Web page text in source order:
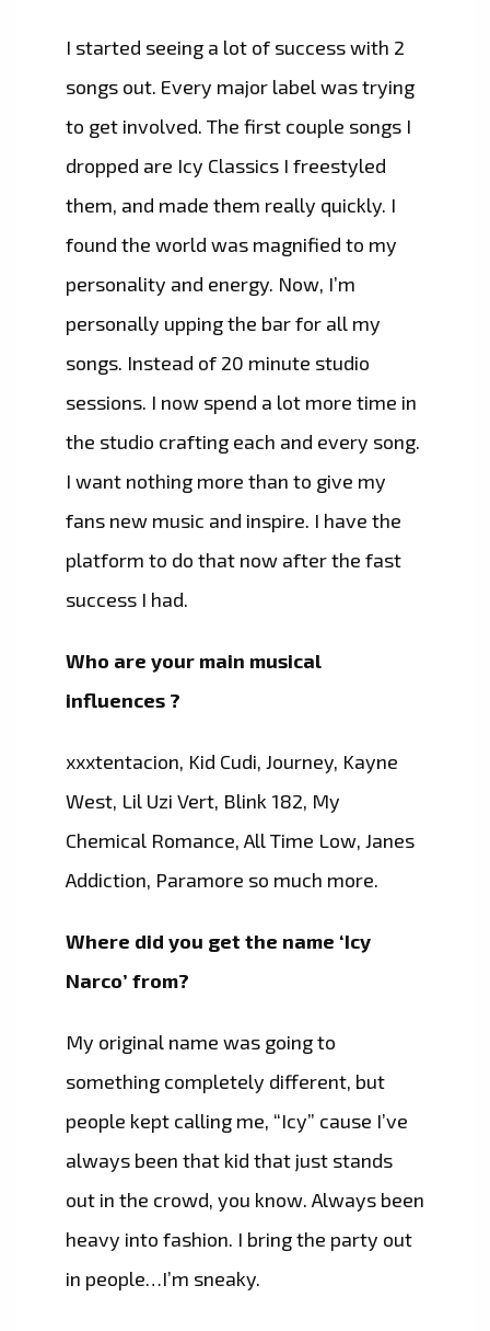
I started seeing a lot of success with 2
songs out. Every major label was trying
to get involved. The first couple songs I
dropped are Icy Classics I freestyled
them, and made them really quickly. I
found the world was magnified to my
personality and energy. Now, I’m
personally upping the bar for all my
songs. Instead of 20 minute studio
sessions. I now spend a lot more time in
the studio crafting each and every song.
I want nothing more than to give my
fans new music and inspire. I have the
platform to do that now after the fast
success I had.
Who are your main musical
influences ?
xxxtentacion, Kid Cudi, Journey, Kayne
West, Lil Uzi Vert, Blink 182, My
Chemical Romance, All Time Low, Janes
Addiction, Paramore so much more.
Where did you get the name ‘Icy
Narco’ from?
My original name was going to
something completely different, but
people kept calling me, “Icy” cause I’ve
always been that kid that just stands
out in the crowd, you know. Always been
heavy into fashion. I bring the party out
in people…I’m sneaky.